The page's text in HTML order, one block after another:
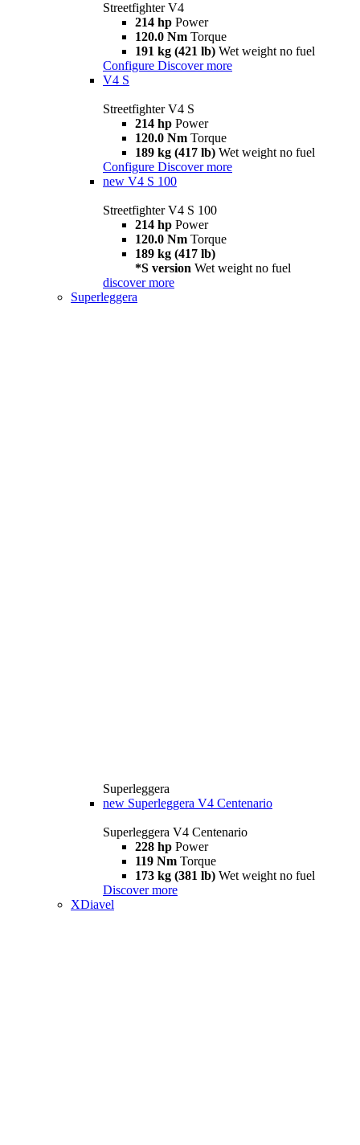
Streetfighter V4
214 hp Power
120.0 Nm Torque
191 kg (421 lb) Wet weight no fuel
Configure Discover more
V4 S
Streetfighter V4 S
214 hp Power
120.0 Nm Torque
189 kg (417 lb) Wet weight no fuel
Configure Discover more
new V4 S 100
Streetfighter V4 S 100
214 hp Power
120.0 Nm Torque
189 kg (417 lb)
*S version Wet weight no fuel
discover more
Superleggera
Superleggera
new Superleggera V4 Centenario
Superleggera V4 Centenario
228 hp Power
119 Nm Torque
173 kg (381 lb) Wet weight no fuel
Discover more
XDiavel